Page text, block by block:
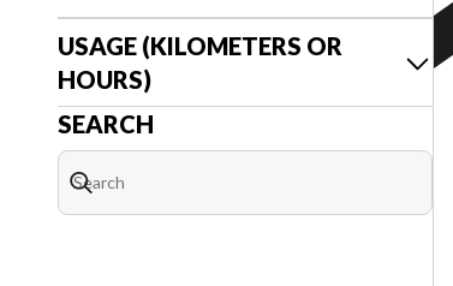
USAGE (KILOMETERS OR
HOURS)
SEARCH